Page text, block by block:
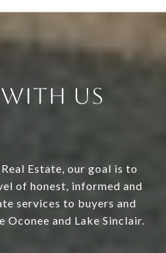
Us
Estate, our goal is to
of honest, informed and
services to buyers and
Oconee and Lake Sinclair.